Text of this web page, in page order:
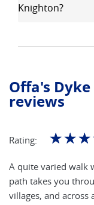
Knighton?
Offa's
reviews
Rating: ☆☆☆
A quite varied walk
path takes you
villages, and